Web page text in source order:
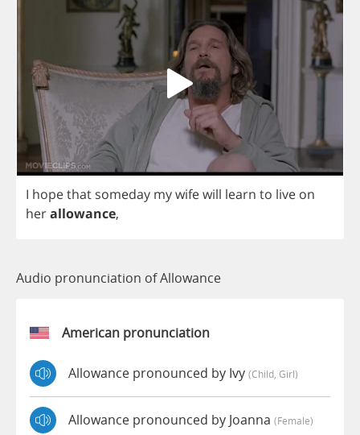
I hopethat someday mywifewill learn to live on
herallowance,
Audio pronunciation of Allowance
American pronunciation
Allowance pronounced by Ivy (child, Girl)
Allowance pronounced by Joanna (female)